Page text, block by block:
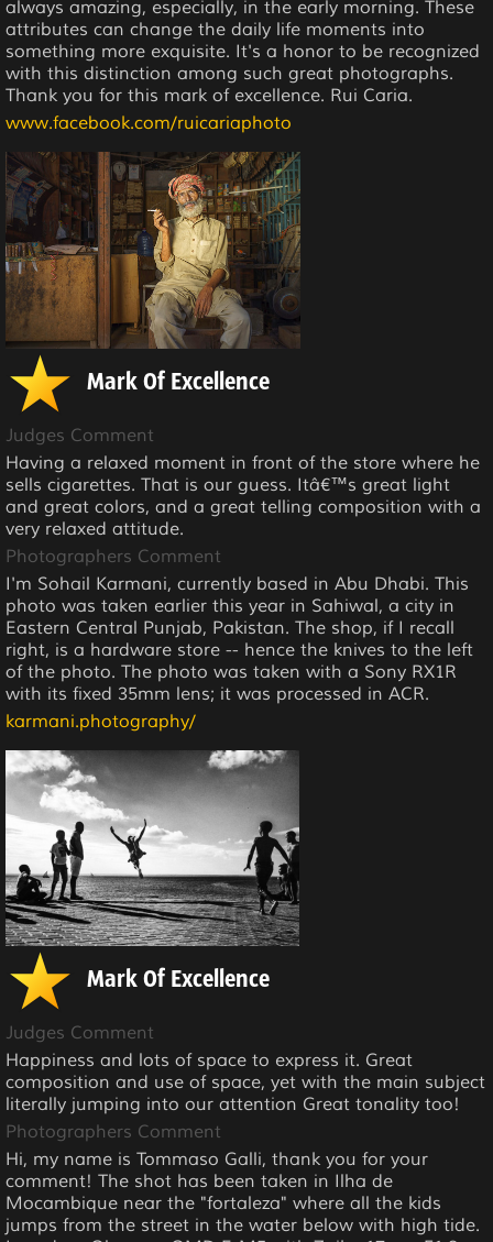
always amazing, especially, in the early morning. These
attributes can change the daily life moments into
something more exquisite. It's a honor to be recognized
with this distinction among such great photographs.
Thank you for this mark of excellence. Rui Caria.
www.facebook.com/ruicariaphoto
Mark Of Excellence
Judges Comment
Having a relaxed moment in front of the store where he
sells cigarettes. That is our guess. Itâ€™s great light
and great colors, and a great telling composition with a
very relaxed attitude.
Photographers Comment
I'm Sohail Karmani, currently based in Abu Dhabi. This
photo was taken earlier this year in Sahiwal, a city in
Eastern Central Punjab, Pakistan. The shop, if I recall
right, is a hardware store -- hence the knives to the left
of the photo. The photo was taken with a Sony RX1R
with its fixed 35mm lens; it was processed in ACR.
karmani.photography/
Mark Of Excellence
Judges Comment
Happiness and lots of space to express it. Great
composition and use of space, yet with the main subject
literally jumping into our attention Great tonality too!
Photographers Comment
Hi, my name is Tommaso Galli, thank you for your
comment! The shot has been taken in Ilha de
Mocambique near the "fortaleza" where all the kids
jumps from the street in the water below with high tide.